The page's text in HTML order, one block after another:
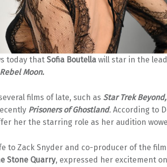
today that Sofia Boutellawill star in the
Rebel Moon.
films of late, such as Star Trek
Prisoners of Ghostland.According to
her the starring role as her audition
to Zack Snyder and co-producer of the
Stone Quarry, expressed her excitement on